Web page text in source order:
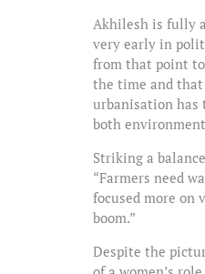
Akhilesh is fully
very early in
from that point to
the time and that
urbanisation has
both
Striking a
“Farmers need
focused more on
boom.”
Despite the